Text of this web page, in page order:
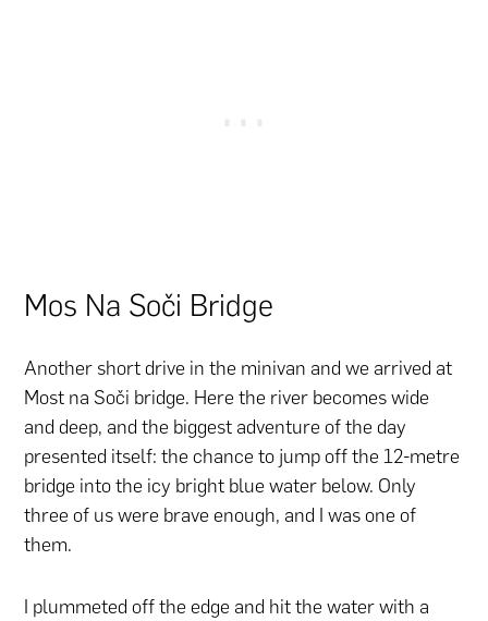
Mos Na Soči Bridge
Another short drive in the minivan and we arrived at
Most na Soči bridge. Here the river becomes wide
and deep, and the biggest adventure of the day
presented itself: the chance to jump off the 12-metre
bridge into the icy bright blue water below. Only
three of us were brave enough, and I was one of
them.
I plummeted off the edge and hit the water with a